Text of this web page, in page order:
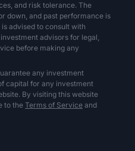
and risk tolerance. The
down, and past performance is
advised to consult with
advisors for legal,
before making any
any investment
capital for any investment
By visiting this website
to the Terms of Service and